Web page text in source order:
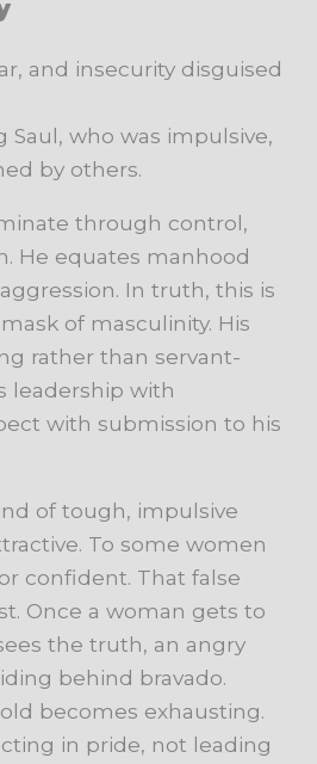
and insecurity disguised
Saul, who was impulsive,
by others.
through control,
He equates manhood
In truth, this is
of masculinity. His
rather than servant-
leadership with
with submission to his
of tough, impulsive
To some women
confident. That false
Once a woman gets to
the truth, an angry
behind bravado.
becomes exhausting.
in pride, not leading